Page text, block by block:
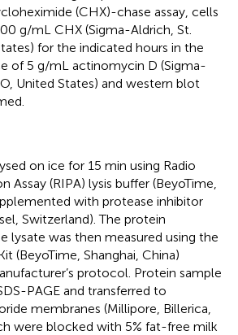
(CHX)-chase assay, cells
g/mL CHX (Sigma-Aldrich, St.
for the indicated hours in the
of 5 g/mL actinomycin D (Sigma-
United States) and western blot
on ice for 15 min using Radio
(RIPA) lysis buffer (BeyoTime,
with protease inhibitor
Switzerland). The protein
lysate was then measured using the
(BeyoTime, Shanghai, China)
protocol. Protein sample
PAGE and transferred to
membranes (Millipore, Billerica,
were blocked with 5% fat-free milk